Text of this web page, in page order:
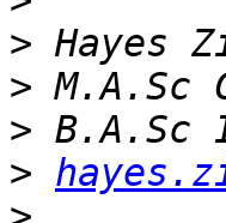
>
>
>
>